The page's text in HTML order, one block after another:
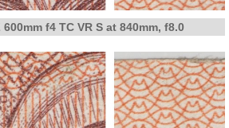
f4 TC VR S at 840mm, f8.0